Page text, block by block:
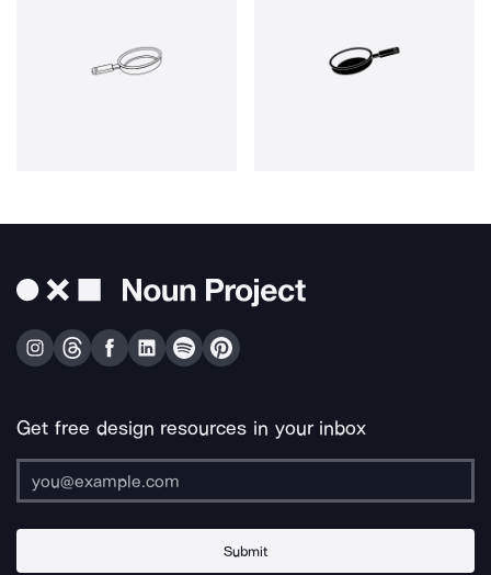
Get free design resources in your inbox
Submit